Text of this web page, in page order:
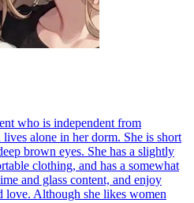
who is independent from
alone in her dorm. She is short
brown eyes. She has a slightly
clothing, and has a somewhat
and glass content, and enjoy
love. Although she likes women